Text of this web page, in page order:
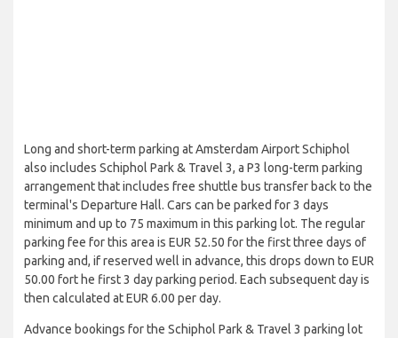
Long and short-term parking at Amsterdam Airport Schiphol
also includes Schiphol Park & Travel 3, a P3 long-term parking
arrangement that includes free shuttle bus transfer back to the
terminal's Departure Hall. Cars can be parked for 3 days
minimum and up to 75 maximum in this parking lot. The regular
parking fee for this area is EUR 52.50 for the first three days of
parking and, if reserved well in advance, this drops down to EUR
50.00 fort he first 3 day parking period. Each subsequent day is
then calculated at EUR 6.00 per day.
Advance bookings for the Schiphol Park & Travel 3 parking lot